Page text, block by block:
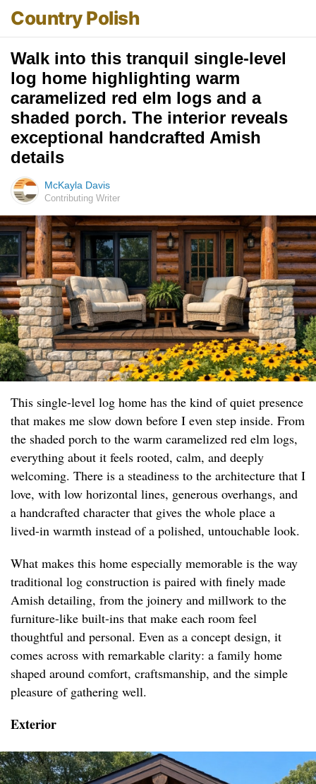
Country Polish
Walk into this tranquil single-level
log home highlighting warm
caramelized red elm logs and a
shaded porch. The interior reveals
exceptional handcrafted Amish
details
McKayla Davis
Contributing Writer
This single-level log home has the kind of quiet presence
that makes me slow down before I even step inside. From
the shaded porch to the warm caramelized red elm logs,
everything about it feels rooted, calm, and deeply
welcoming. There is a steadiness to the architecture that I
love, with low horizontal lines, generous overhangs, and
a handcrafted character that gives the whole place a
lived-in warmth instead of a polished, untouchable look.
What makes this home especially memorable is the way
traditional log construction is paired with finely made
Amish detailing, from the joinery and millwork to the
furniture-like built-ins that make each room feel
thoughtful and personal. Even as a concept design, it
comes across with remarkable clarity: a family home
shaped around comfort, craftsmanship, and the simple
pleasure of gathering well.
Exterior